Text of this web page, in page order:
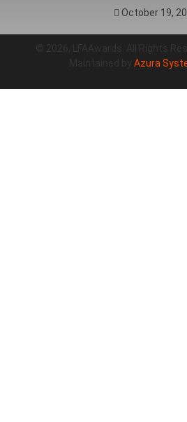
October 19,
Azura